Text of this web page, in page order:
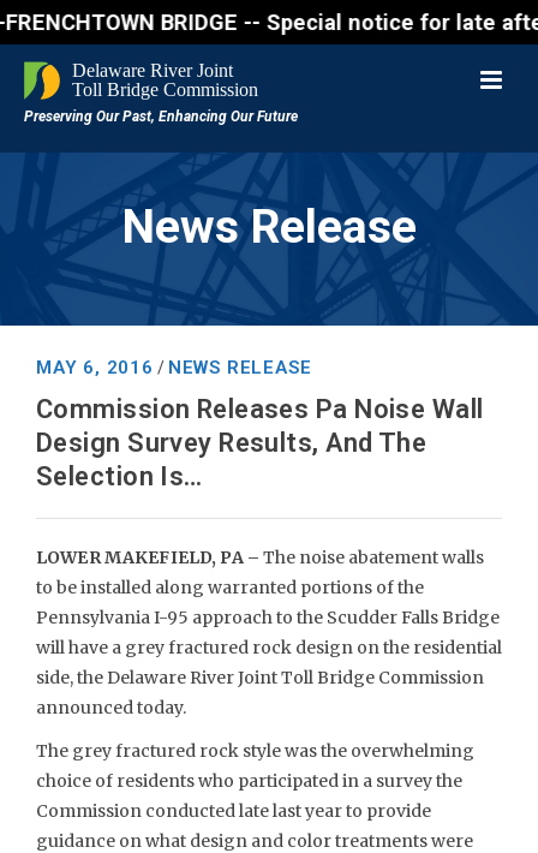
FRENCHTOWN BRIDGE -- Special notice for
News Release
MAY 6, 2016 / NEWS RELEASE
Commission Releases Pa Noise Wall
Design Survey Results, And The
Selection Is…
LOWER MAKEFIELD, PA – The noise abatement walls
to be installed along warranted portions of the
Pennsylvania I-95 approach to the Scudder Falls Bridge
will have a grey fractured rock design on the residential
side, the Delaware River Joint Toll Bridge Commission
announced today.
The grey fractured rock style was the overwhelming
choice of residents who participated in a survey the
Commission conducted late last year to provide
guidance on what design and color treatments were